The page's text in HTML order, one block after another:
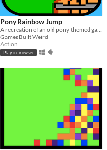
Pony Rainbow Jump
A recreation of an old pony-themed game I made on the DS, 7 years ago...
Games Built Weird
Action
Play in browser